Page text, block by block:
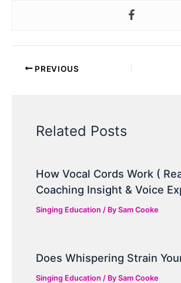
PREVIOUS
Related Posts
How Vocal Cords Work (
Coaching Insight & Voice
Singing Education / BySam Cooke
Does Whispering Strain
Singing Education / BySam Cooke